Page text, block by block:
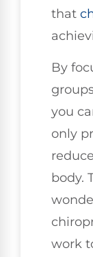
that
By
you
only
body.
work